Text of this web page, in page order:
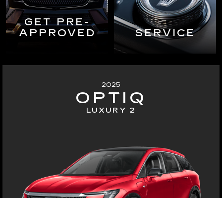
GET PRE-
APPROVED
SERVICE
2025
OPTIQ
LUXURY 2